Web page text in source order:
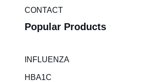
CONTACT
Popular Products
INFLUENZA
HBA1C